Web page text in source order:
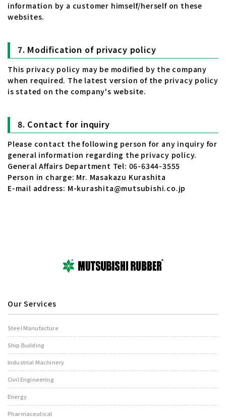
information by a customer himself/herself on these
websites.
Modification of privacy policy
This privacy policy may be modified by the company
when required. The latest version of the privacy policy
is stated on the company's website.
Contact for inquiry
Please contact the following person for any inquiry for
general information regarding the privacy policy.
General Affairs Department Tel: 06-6344-3555
Person in charge: Mr. Masakazu Kurashita
E-mail address: M-kurashita@mutsubishi.co.jp
Our Services
Steel Manufacture
Ship Building
Industrial Machinery
Civil Engineering
Energy
Pharmaceutical